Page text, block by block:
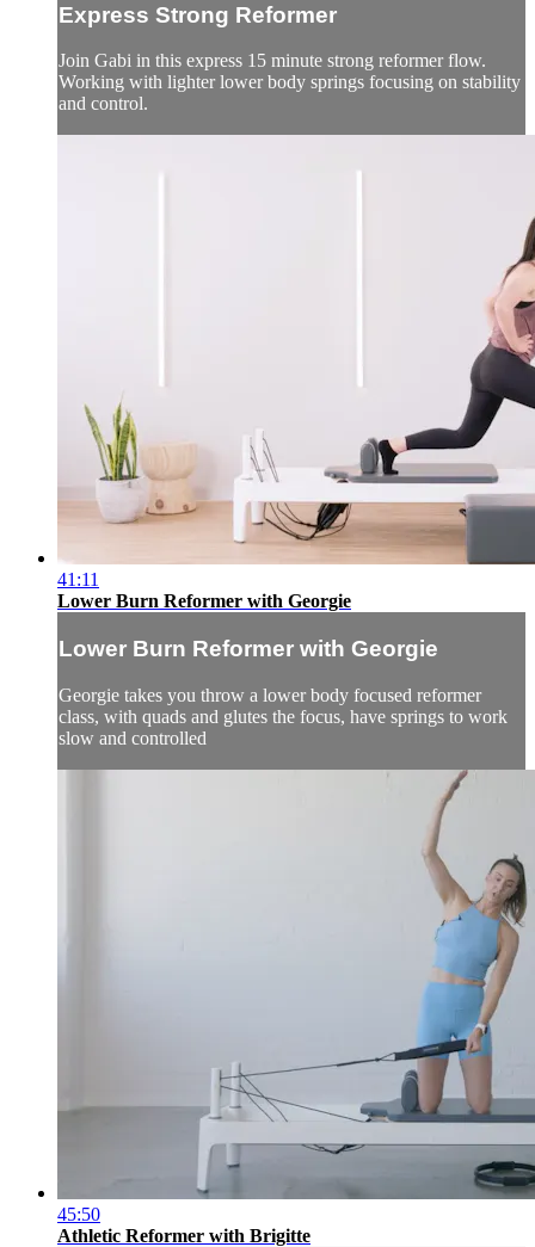
Express Strong Reformer
Join Gabi in this express 15 minute strong reformer flow.
Working with lighter lower body springs focusing on stability
and control.
41:11
Lower Burn Reformer with Georgie
Lower Burn Reformer with Georgie
Georgie takes you throw a lower body focused reformer
class, with quads and glutes the focus, have springs to work
slow and controlled
45:50
Athletic Reformer with Brigitte